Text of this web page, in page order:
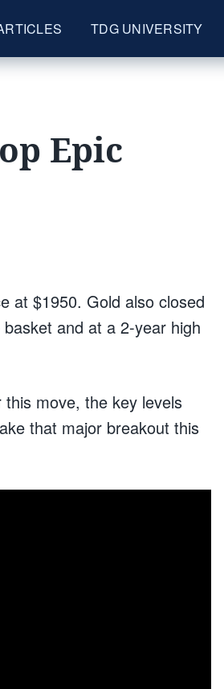
TDG UNIVERSITY
Epic
at $1950. Gold also closed
and at a 2-year high
move, the key levels
that major breakout this